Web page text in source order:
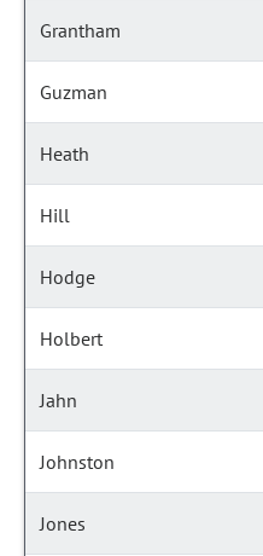
Grantham
Guzman
Heath
Hill
Hodge
Holbert
Jahn
Johnston
Jones